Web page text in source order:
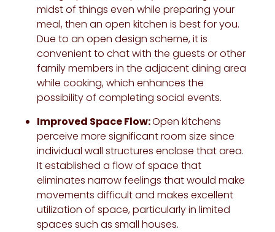
midst of things even while preparing your
meal, then an open kitchen is best for you.
Due to an open design scheme, it is
convenient to chat with the guests or other
family members in the adjacent dining area
while cooking, which enhances the
possibility of completing social events.
Improved Space Flow:Open kitchens
perceive more significant room size since
individual wall structures enclose that area.
It established a flow of space that
eliminates narrow feelings that would make
movements difficult and makes excellent
utilization of space, particularly in limited
spaces such as small houses.